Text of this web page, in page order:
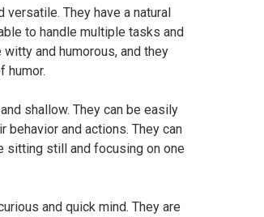
They have a natural
to handle multiple tasks and
and humorous, and they
humor.
shallow. They can be easily
and actions. They can
sitting still and focusing on one
and quick mind. They are